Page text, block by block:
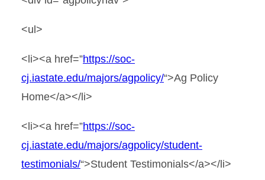
<ul>
<li><a href=”https://soc-
cj.iastate.edu/majors/agpolicy/“>Ag Policy
Home</a></li>
<li><a href=”https://soc-
cj.iastate.edu/majors/agpolicy/student-
testimonials/“>Student Testimonials</a></li>